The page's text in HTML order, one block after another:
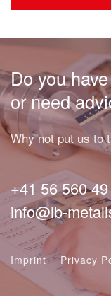
Do you
or need
Why not put us to
+41 56 560
info@lb-
Imprint Privacy